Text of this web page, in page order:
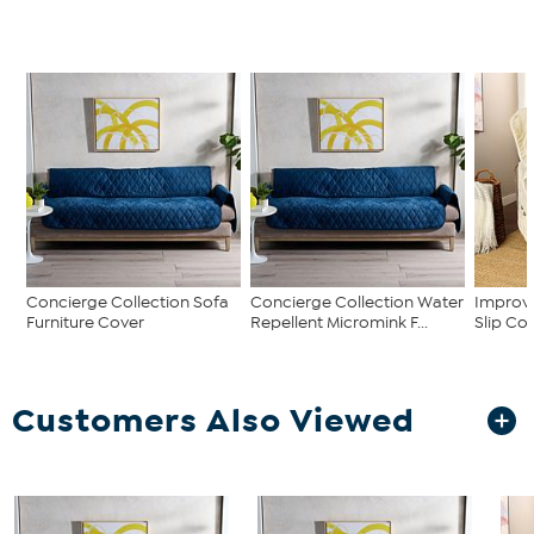
Concierge Collection Sofa
Furniture Cover
Concierge Collection Water
Repellent Micromink F...
Slip
Customers Also Viewed